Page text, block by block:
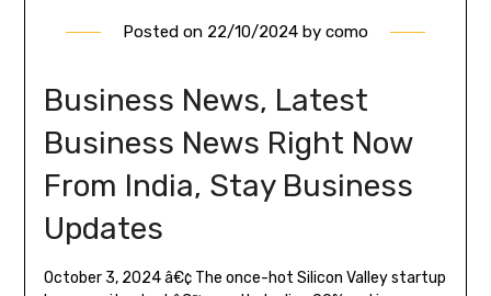
Posted on 22/10/2024 by como
Business News, Latest
Business News Right Now
From India, Stay Business
Updates
October 3, 2024 â€¢ The once-hot Silicon Valley startup